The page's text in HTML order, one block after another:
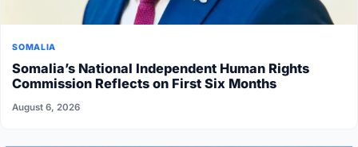
SOMALIA
Somalia’s National Independent Human Rights
Commission Reflects on First Six Months
August 6, 2026